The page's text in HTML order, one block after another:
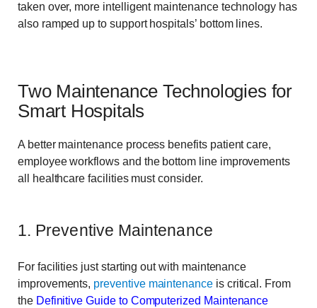
taken over, more intelligent maintenance technology has
also ramped up to support hospitals’ bottom lines.
Two Maintenance Technologies for
Smart Hospitals
A better maintenance process benefits patient care,
employee workflows and the bottom line improvements
all healthcare facilities must consider.
1. Preventive Maintenance
For facilities just starting out with maintenance
improvements, preventive maintenanceis critical. From
the Definitive Guide to Computerized Maintenance